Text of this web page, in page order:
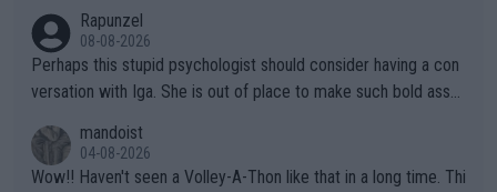
Rapunzel
08-08-2026
Perhaps this stupid psychologist should consider having a con
versation with Iga. She is out of place to make such bold assu
mandoist
04-08-2026
Wow!! Haven't seen a Volley-A-Thon like that in a long time. Thi